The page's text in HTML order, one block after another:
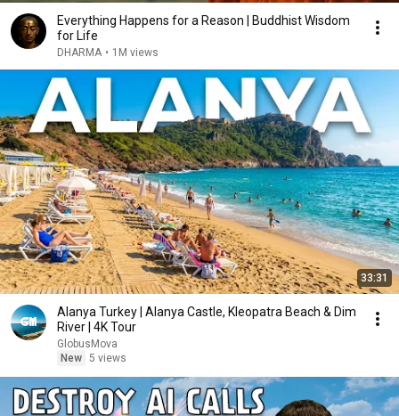
Everything Happens for a Reason | Buddhist Wisdom
for Life
DHARMA • 1M views
33:31
Alanya Turkey | Alanya Castle, Kleopatra Beach & Dim
River | 4K Tour
GlobusMova
New 5 views